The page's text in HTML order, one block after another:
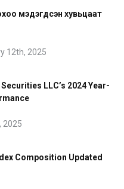
мэдэгдсэн хувьцаат
12th, 2025
LLC’s 2024 Year-
2025
Composition Updated